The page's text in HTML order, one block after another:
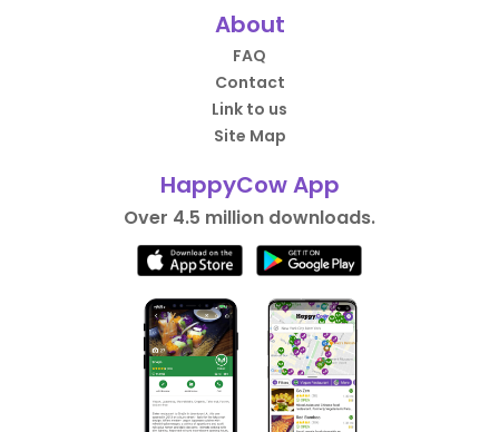
About
FAQ
Contact
Link to us
Site Map
HappyCow App
Over 4.5 million downloads.